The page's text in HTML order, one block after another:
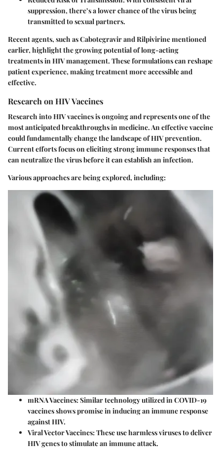
suppression, there’s a lower chance of the virus being
transmitted to sexual partners.
Recent agents, such as Cabotegravir and Rilpivirine mentioned
earlier, highlight the growing potential of long-acting
treatments in HIV management. These formulations can reshape
patient experience, making treatment more accessible and
effective.
Research on HIV Vaccines
Research into HIV vaccines is ongoing and represents one of the
most anticipated breakthroughs in medicine. An effective vaccine
could fundamentally change the landscape of HIV prevention.
Current efforts focus on eliciting strong immune responses that
can neutralize the virus before it can establish an infection.
Various approaches are being explored, including:
mRNA Vaccines:Similar technology utilized in COVID-19
vaccines shows promise in inducing an immune response
against HIV.
Viral Vector Vaccines:These use harmless viruses to deliver
HIV genes to stimulate an immune attack.